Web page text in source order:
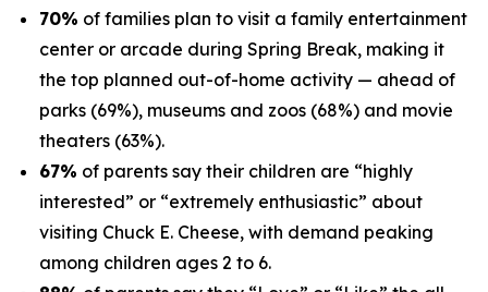
70% of families plan to visit a family entertainment
center or arcade during Spring Break, making it
the top planned out-of-home activity — ahead of
parks (69%), museums and zoos (68%) and movie
theaters (63%).
67% of parents say their children are “highly
interested” or “extremely enthusiastic” about
visiting Chuck E. Cheese, with demand peaking
among children ages 2 to 6.